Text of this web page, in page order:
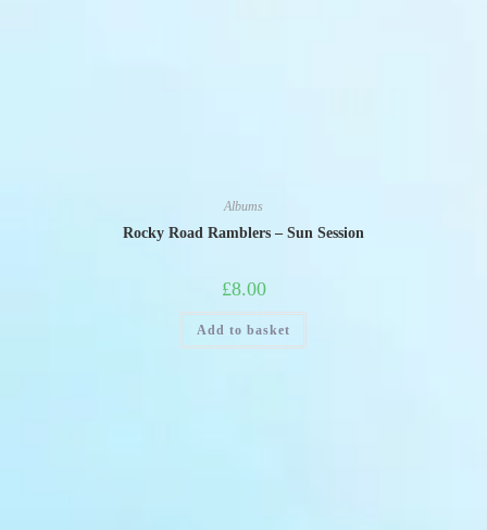
Albums
Rocky Road Ramblers – Sun Session
£8.00
Add to basket